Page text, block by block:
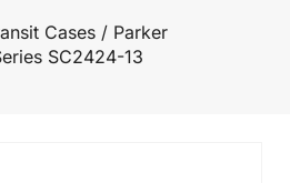
Cases / Parker
SC2424-13